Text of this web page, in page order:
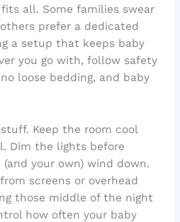
fits all. Some families swear
prefer a dedicated
a setup that keeps baby
you go with, follow safety
loose bedding, and baby
Keep the room cool
Dim the lights before
your own) wind down.
screens or overhead
those middle of the night
how often your baby